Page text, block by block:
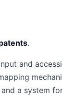
.
and
a system